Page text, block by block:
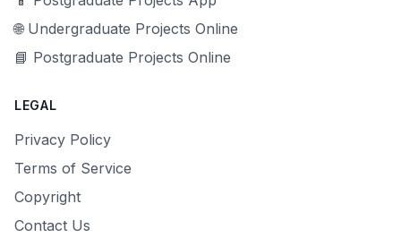
🌐 Undergraduate Projects Online
📘 Postgraduate Projects Online
LEGAL
Privacy Policy
Terms of Service
Copyright
Contact Us